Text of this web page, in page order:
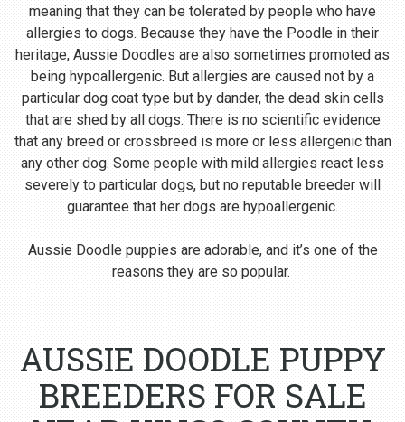
meaning that they can be tolerated by people who have
allergies to dogs. Because they have the Poodle in their
heritage, Aussie Doodles are also sometimes promoted as
being hypoallergenic. But allergies are caused not by a
particular dog coat type but by dander, the dead skin cells
that are shed by all dogs. There is no scientific evidence
that any breed or crossbreed is more or less allergenic than
any other dog. Some people with mild allergies react less
severely to particular dogs, but no reputable breeder will
guarantee that her dogs are hypoallergenic.
Aussie Doodle puppies are adorable, and it’s one of the
reasons they are so popular.
AUSSIE DOODLE PUPPY
BREEDERS FOR SALE